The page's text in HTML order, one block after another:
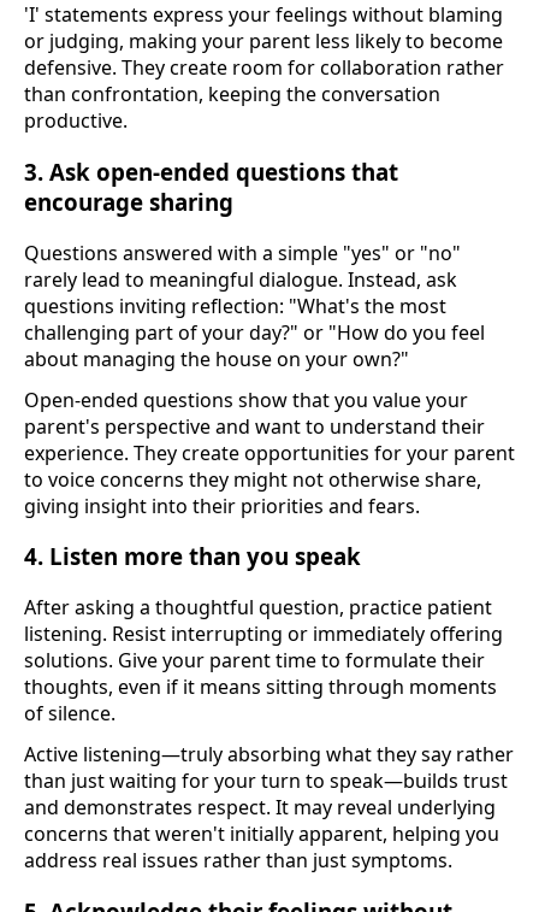
'I' statements express your feelings without blaming
or judging, making your parent less likely to become
defensive. They create room for collaboration rather
than confrontation, keeping the conversation
productive.
3. Ask open-ended questions that
encourage sharing
Questions answered with a simple "yes" or "no"
rarely lead to meaningful dialogue. Instead, ask
questions inviting reflection: "What's the most
challenging part of your day?" or "How do you feel
about managing the house on your own?"
Open-ended questions show that you value your
parent's perspective and want to understand their
experience. They create opportunities for your parent
to voice concerns they might not otherwise share,
giving insight into their priorities and fears.
4. Listen more than you speak
After asking a thoughtful question, practice patient
listening. Resist interrupting or immediately offering
solutions. Give your parent time to formulate their
thoughts, even if it means sitting through moments
of silence.
Active listening—truly absorbing what they say rather
than just waiting for your turn to speak—builds trust
and demonstrates respect. It may reveal underlying
concerns that weren't initially apparent, helping you
address real issues rather than just symptoms.